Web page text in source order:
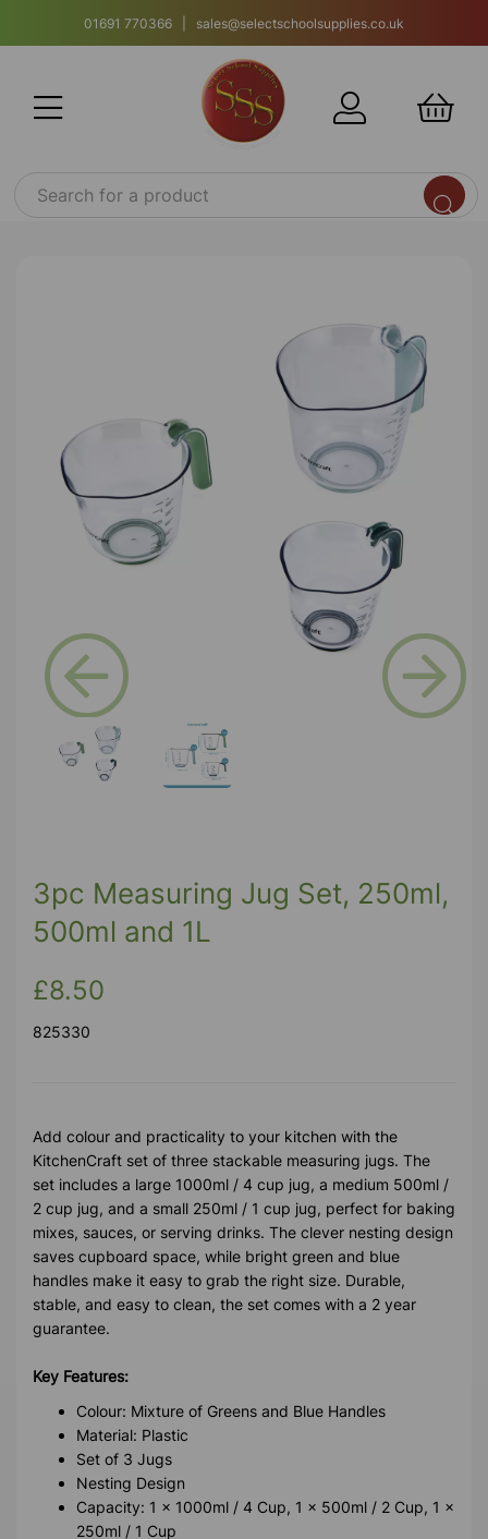
01691 770366 | sales@selectschoolsupplies.co.uk
Previous
3pc Measuring Jug Set, 250ml,
500ml and 1L
£8.50
825330
Add colour and practicality to your kitchen with the
KitchenCraft set of three stackable measuring jugs. The
set includes a large 1000ml / 4 cup jug, a medium 500ml /
2 cup jug, and a small 250ml / 1 cup jug, perfect for baking
mixes, sauces, or serving drinks. The clever nesting design
saves cupboard space, while bright green and blue
handles make it easy to grab the right size. Durable,
stable, and easy to clean, the set comes with a 2 year
guarantee.
Key Features:
Colour: Mixture of Greens and Blue Handles
Material: Plastic
Set of 3 Jugs
Nesting Design
Capacity: 1 x 1000ml / 4 Cup, 1 x 500ml / 2 Cup, 1 x
250ml / 1 Cup